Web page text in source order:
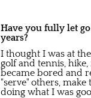
Have you fully let
years?
I thought I was at
golf and tennis,
became bored and
"serve" others,
doing what I was